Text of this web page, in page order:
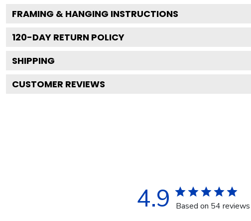
FRAMING & HANGING INSTRUCTIONS
120-DAY RETURN POLICY
SHIPPING
CUSTOMER REVIEWS
4.9 Based on 54 reviews